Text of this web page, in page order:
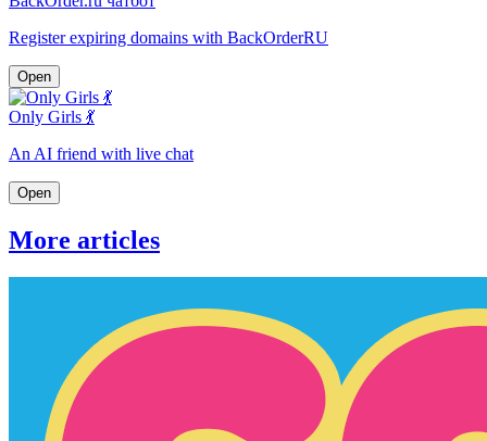
Register expiring domains with BackOrderRU
Open
Only Girls 💃
An AI friend with live chat
Open
More articles